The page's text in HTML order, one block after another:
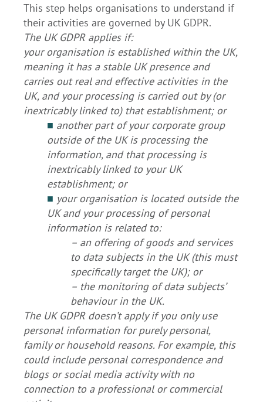
This step helps organisations to understand if
their activities are governed by UK GDPR.
The UK GDPR applies if:
your organisation is established within the UK,
meaning it has a stable UK presence and
carries out real and effective activities in the
UK, and your processing is carried out by (or
inextricably linked to) that establishment; or
■ another part of your corporate group
outside of the UK is processing the
information, and that processing is
inextricably linked to your UK
establishment; or
■ your organisation is located outside the
UK and your processing of personal
information is related to:
– an offering of goods and services
to data subjects in the UK (this must
specifically target the UK); or
– the monitoring of data subjects’
behaviour in the UK.
The UK GDPR doesn’t apply if you only use
personal information for purely personal,
family or household reasons. For example, this
could include personal correspondence and
blogs or social media activity with no
connection to a professional or commercial